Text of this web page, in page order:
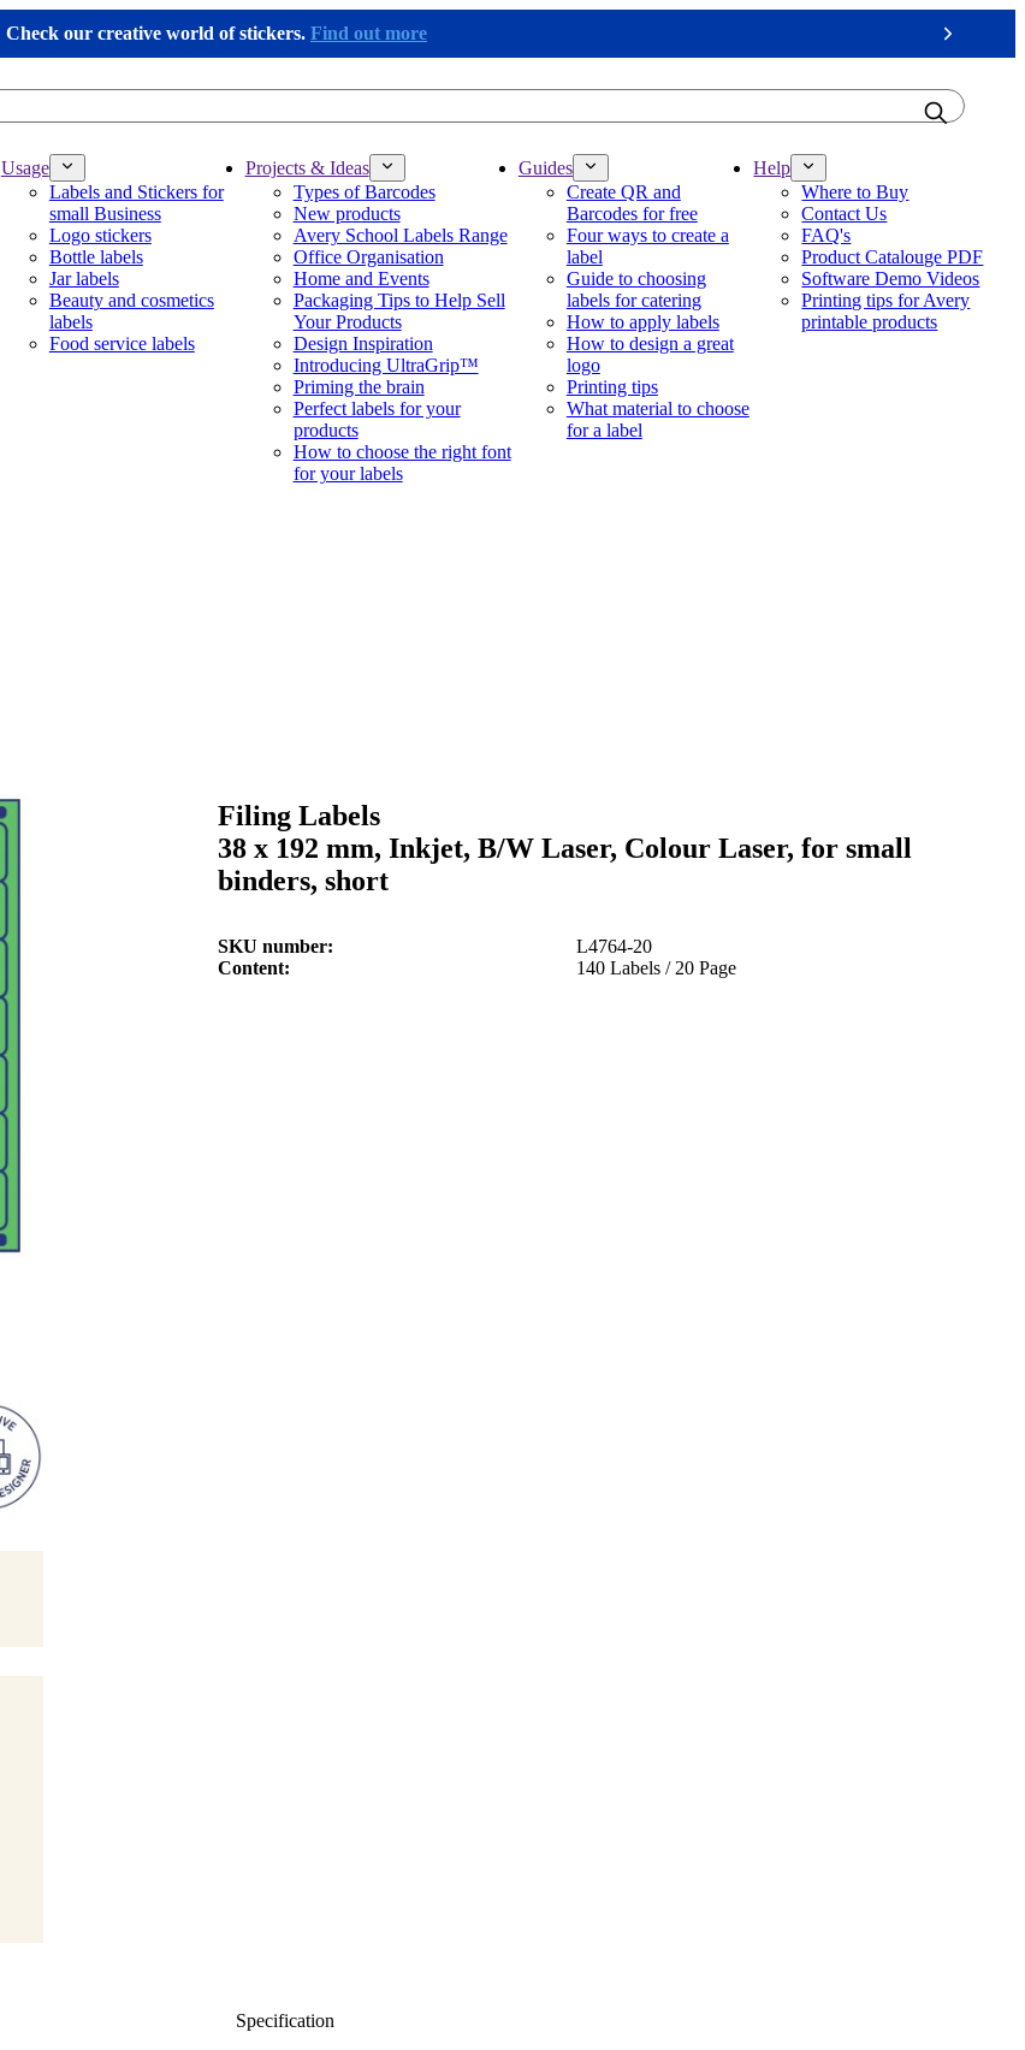
Check our creative world of stickers. Find out more
Next
Usage
Labels and Stickers for
small Business
Logo stickers
Bottle labels
Jar labels
Beauty and cosmetics
labels
Food service labels
Projects & Ideas
Types of Barcodes
New products
Avery School Labels Range
Office Organisation
Home and Events
Packaging Tips to Help Sell
Your Products
Design Inspiration
Introducing UltraGrip™
Priming the brain
Perfect labels for your
products
How to choose the right font
for your labels
Guides
Create QR and
Barcodes for free
Four ways to create a
label
Guide to choosing
labels for catering
How to apply labels
How to design a great
logo
Printing tips
What material to choose
for a label
Help
Where to Buy
Contact Us
FAQ's
Product Catalouge PDF
Software Demo Videos
Printing tips for Avery
printable products
Filing Labels
38 x 192 mm, Inkjet, B/W Laser, Colour Laser, for small
binders, short
SKU number
L4764-20
Content
140 Labels / 20 Page
Specification